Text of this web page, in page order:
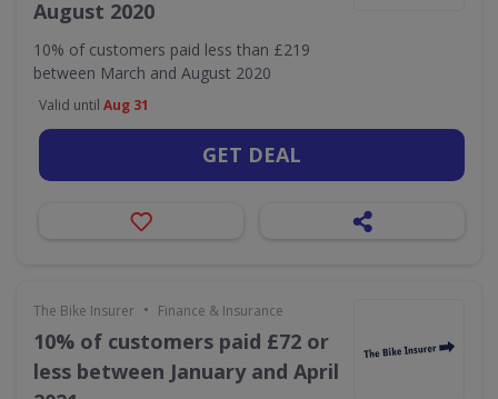
August 2020
10% of customers paid less than £219
between March and August 2020
Valid until Aug 31
GET DEAL
The Bike Insurer • Finance & Insurance
10% of customers paid £72 or
less between January and April